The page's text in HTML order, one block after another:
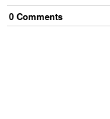
0 Comments